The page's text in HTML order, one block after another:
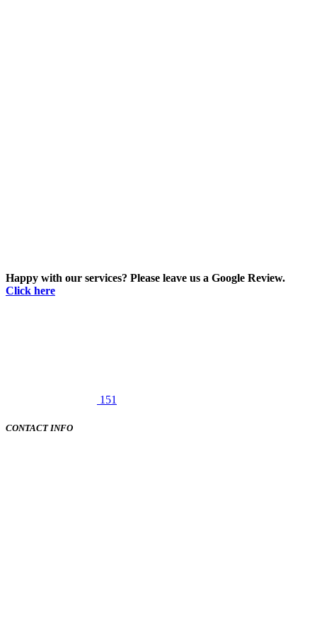
Happy with our services? Please leave us a Google Review.
Click here
151
CONTACT INFO